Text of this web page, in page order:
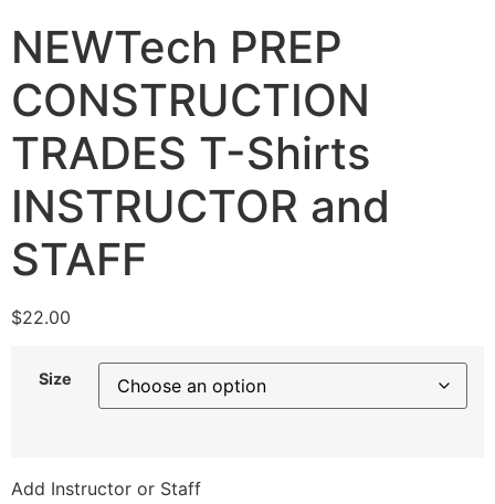
NEWTech PREP
CONSTRUCTION
TRADES T-Shirts
INSTRUCTOR and
STAFF
$22.00
Size
Add Instructor or Staff